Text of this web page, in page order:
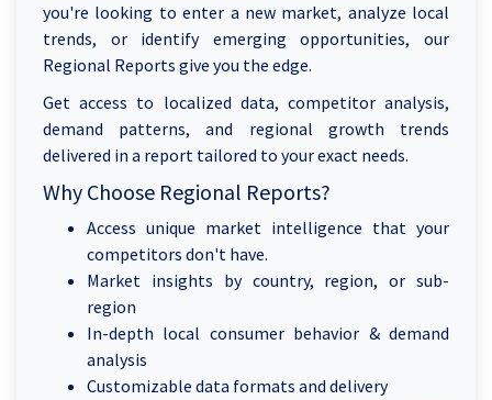
you're looking to enter a new market, analyze local
trends, or identify emerging opportunities, our
Regional Reports give you the edge.
Get access to localized data, competitor analysis,
demand patterns, and regional growth trends
delivered in a report tailored to your exact needs.
Why Choose Regional Reports?
Access unique market intelligence that your
competitors don't have.
Market insights by country, region, or sub-
region
In-depth local consumer behavior & demand
analysis
Customizable data formats and delivery